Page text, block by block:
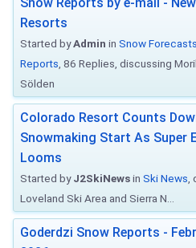
Resorts
Started byAdmin in Snow
Reports , 86 Replies, discussing
Sölden
Colorado Resort Counts
Snowmaking Start As Super
Looms
Started byJ2SkiNewsin Ski News
Loveland Ski Area and Sierra N...
Goderdzi Snow Reports -